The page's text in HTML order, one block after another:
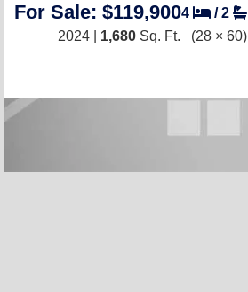
For Sale: $119,9004 /2
2024 | 1,680 Sq. Ft. (28 × 60)